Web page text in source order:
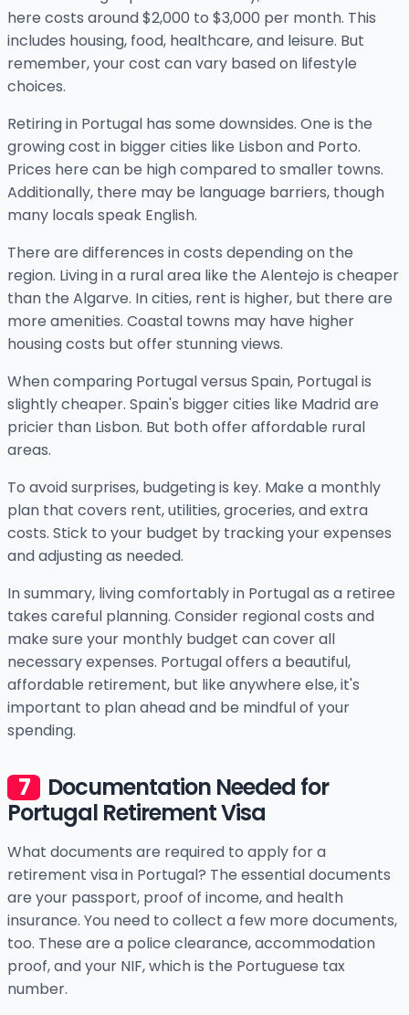
here costs around $2,000 to $3,000 per month. This
includes housing, food, healthcare, and leisure. But
remember, your cost can vary based on lifestyle
choices.
Retiring in Portugal has some downsides. One is the
growing cost in bigger cities like Lisbon and Porto.
Prices here can be high compared to smaller towns.
Additionally, there may be language barriers, though
many locals speak English.
There are differences in costs depending on the
region. Living in a rural area like the Alentejo is cheaper
than the Algarve. In cities, rent is higher, but there are
more amenities. Coastal towns may have higher
housing costs but offer stunning views.
When comparing Portugal versus Spain, Portugal is
slightly cheaper. Spain's bigger cities like Madrid are
pricier than Lisbon. But both offer affordable rural
areas.
To avoid surprises, budgeting is key. Make a monthly
plan that covers rent, utilities, groceries, and extra
costs. Stick to your budget by tracking your expenses
and adjusting as needed.
In summary, living comfortably in Portugal as a retiree
takes careful planning. Consider regional costs and
make sure your monthly budget can cover all
necessary expenses. Portugal offers a beautiful,
affordable retirement, but like anywhere else, it's
important to plan ahead and be mindful of your
spending.
Documentation Needed for
Portugal Retirement Visa
What documents are required to apply for a
retirement visa in Portugal? The essential documents
are your passport, proof of income, and health
insurance. You need to collect a few more documents,
too. These are a police clearance, accommodation
proof, and your NIF, which is the Portuguese tax
number.